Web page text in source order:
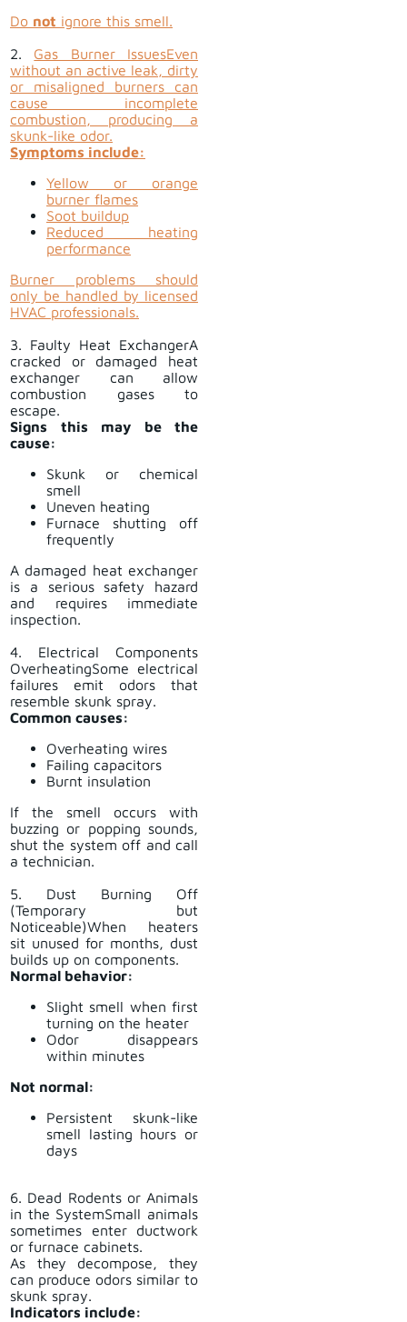
Do not ignore this smell.
2. Gas Burner IssuesEven
without an active leak, dirty
or misaligned burners can
cause incomplete
combustion, producing a
skunk-like odor.
Symptoms include:
Yellow or orange
burner flames
Soot buildup
Reduced heating
performance
Burner problems should
only be handled by licensed
HVAC professionals.
3. Faulty Heat ExchangerA
cracked or damaged heat
exchanger can allow
combustion gases to
escape.
Signs this may be the
cause:
Skunk or chemical
smell
Uneven heating
Furnace shutting off
frequently
A damaged heat exchanger
is a serious safety hazard
and requires immediate
inspection.
4. Electrical Components
OverheatingSome electrical
failures emit odors that
resemble skunk spray.
Common causes:
Overheating wires
Failing capacitors
Burnt insulation
If the smell occurs with
buzzing or popping sounds,
shut the system off and call
a technician.
5. Dust Burning Off
(Temporary but
Noticeable)When heaters
sit unused for months, dust
builds up on components.
Normal behavior:
Slight smell when first
turning on the heater
Odor disappears
within minutes
Not normal:
Persistent skunk-like
smell lasting hours or
days
6. Dead Rodents or Animals
in the SystemSmall animals
sometimes enter ductwork
or furnace cabinets.
As they decompose, they
can produce odors similar to
skunk spray.
Indicators include: